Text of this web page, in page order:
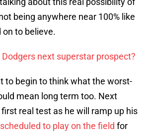
being anywhere near 100% like
on to believe.
Dodgers next superstar prospect?
to begin to think what the worst-
mean long term too. Next
real test as he will ramp up his
scheduled to play on the field for